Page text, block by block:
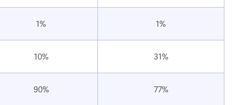
1% 1%
10% 31%
90% 77%